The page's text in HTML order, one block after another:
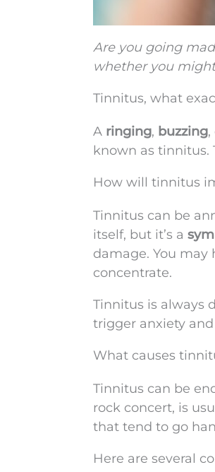
Are you going
whether you
Tinnitus, what
A ringing, buzzing,
known as tinnitus.
How will tinnitus
Tinnitus can be
itself, but it’s a
damage. You
concentrate.
Tinnitus is always
trigger anxiety
What causes
Tinnitus can be
rock concert, is
that tend to go
Here are several